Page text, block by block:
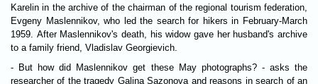
Karelin in the archive of the chairman of the regional tourism federation,
Evgeny Maslennikov, who led the search for hikers in February-March
1959. After Maslennikov's death, his widow gave her husband's archive
to a family friend, Vladislav Georgievich.
- But how did Maslennikov get these May photographs? - asks the
researcher of the tragedy Galina Sazonova and reasons in search of an